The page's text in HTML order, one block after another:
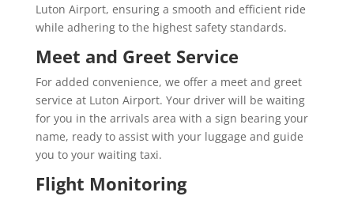
Luton Airport, ensuring a smooth and efficient ride
while adhering to the highest safety standards.
Meet and Greet Service
For added convenience, we offer a meet and greet
service at Luton Airport. Your driver will be waiting
for you in the arrivals area with a sign bearing your
name, ready to assist with your luggage and guide
you to your waiting taxi.
Flight Monitoring